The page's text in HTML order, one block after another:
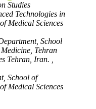
Studies
Technologies in
Medical Sciences
School
Tehran
Tehran, Iran. ,
School of
Medical Sciences